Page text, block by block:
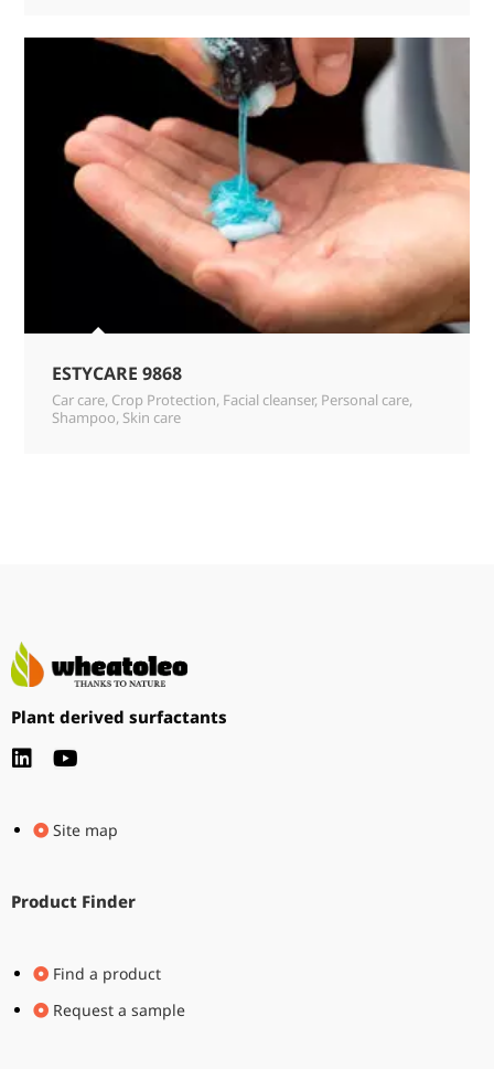
ESTYCARE 9868
Car care, Crop Protection, Facial cleanser, Personal care,
Shampoo, Skin care
Plant derived surfactants
Site map
Product Finder
Find a product
Request a sample